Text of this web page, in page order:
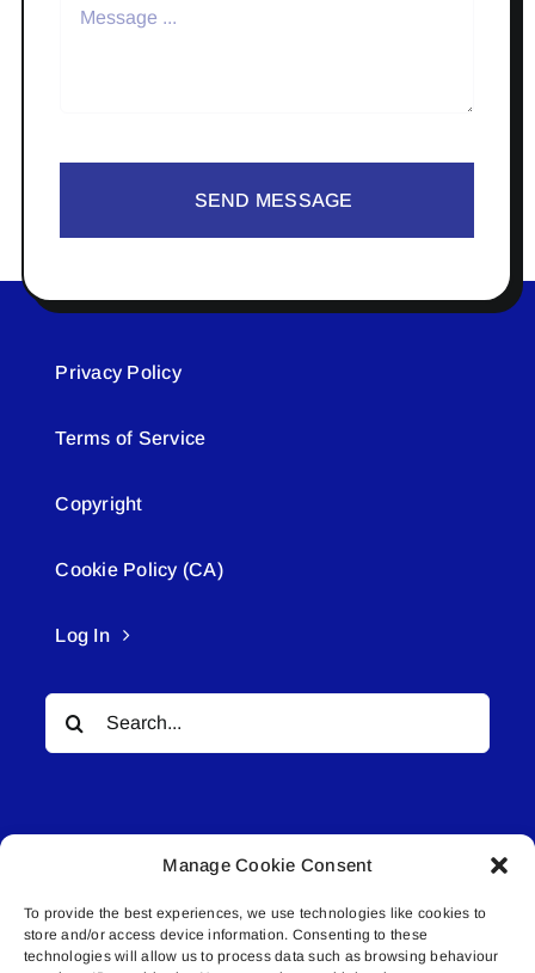
Manage Cookie Consent
To provide the best experiences, we use technologies like cookies to
store and/or access device information. Consenting to these
technologies will allow us to process data such as browsing behaviour
SEND MESSAGE
Privacy Policy
Terms of Service
Copyright
Cookie Policy (CA)
Log In
Search
for:
© All rights reserved. • Connected Media Inc.